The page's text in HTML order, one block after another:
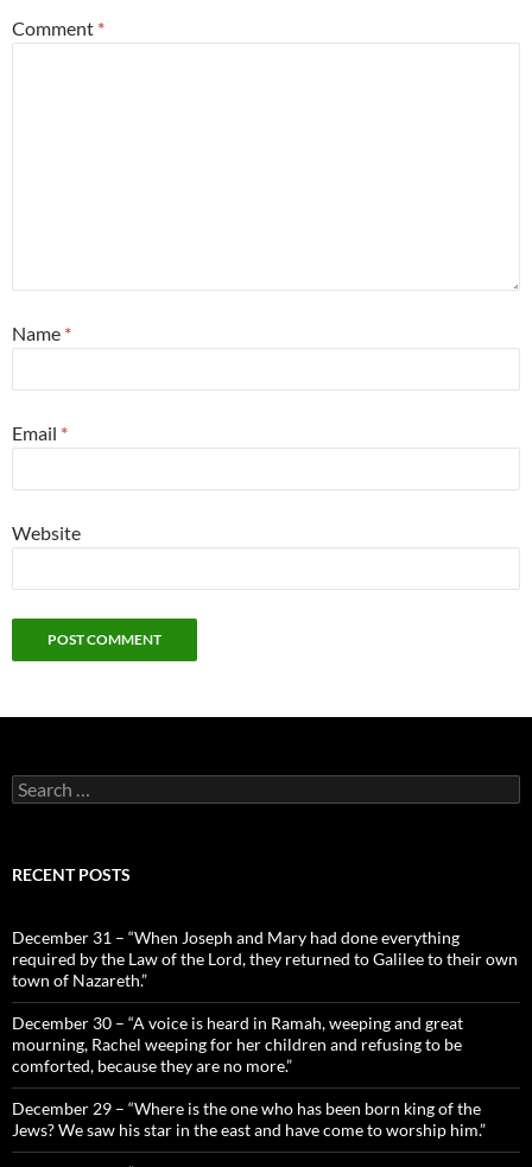
Comment *
Name *
Email *
Website
Search
for:
RECENT POSTS
December 31 – “When Joseph and Mary had done everything
required by the Law of the Lord, they returned to Galilee to their own
town of Nazareth.”
December 30 – “A voice is heard in Ramah, weeping and great
mourning, Rachel weeping for her children and refusing to be
comforted, because they are no more.”
December 29 – “Where is the one who has been born king of the
Jews? We saw his star in the east and have come to worship him.”